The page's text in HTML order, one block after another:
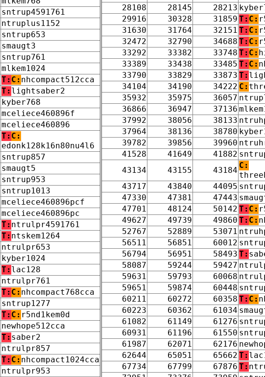
sntrup4591761
ntruplus1152
sntrup653
smaugt3
sntrup761
mlkem1024
T: C: nhcompact512cca
T: lightsaber2
kyber768
mceliece460896f
mceliece460896
T: C:
edonk128k16n80nu4l6
sntrup857
smaugt5
sntrup953
sntrup1013
mceliece460896pcf
mceliece460896pc
T: ntrulpr4591761
T: ntskem1264
ntrulpr653
kyber1024
T: lac128
ntrulpr761
T: C: nhcompact768cca
sntrup1277
T: C: r5nd1kem0d
newhope512cca
T: saber2
ntrulpr857
T: C: nhcompact1024cca
ntrulpr953
28108
28145 28213
29916
30328 31859 T: C:
31630
31764 32151 T: C:
32472
32790 34688 T: C:
33292
33382 33748 T: C:
33389
33438 33485 T: C:
33790
33829 33873 T:
34104
34190 34222 C:
35932
35975 36057
36866
36947 37136
37992
38056 38133
37964
38136 38780
39782
39856 39960
41528
41649 41882
43134
43155 43184
C:
43717
43840 44095
47330
47381 47443
47701
48124 50142 T: C:
49627
49739 49860 T: C:
52767
52889 53071
56511
56851 60012
56794
56951 58493 T:
58087
59244 59427
59631
59793 60068
59651
59874 60448
60211
60272 60358 T: C:
60223
60362 61034
61082
61149 61276
60931
61196 61550
61987
62071 62176
62644
65051 65662 T:
67734
67799 67876 T: